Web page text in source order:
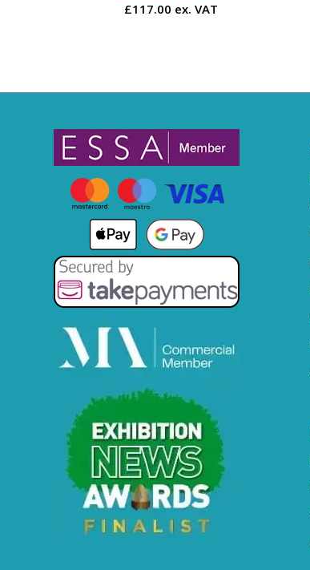
£117.00 ex. VAT